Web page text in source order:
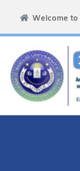
Welcome